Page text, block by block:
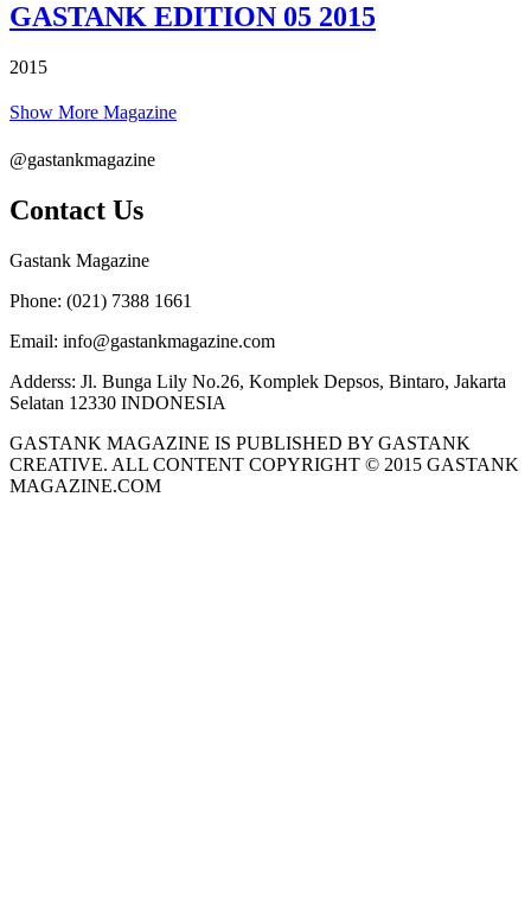
GASTANK EDITION 05 2015
2015
Show More Magazine
@gastankmagazine
Contact Us
Gastank Magazine
Phone: (021) 7388 1661
Email: info@gastankmagazine.com
Adderss: Jl. Bunga Lily No.26, Komplek Depsos, Bintaro, Jakarta
Selatan 12330 INDONESIA
GASTANK MAGAZINE IS PUBLISHED BY GASTANK
CREATIVE. ALL CONTENT COPYRIGHT © 2015 GASTANK
MAGAZINE.COM